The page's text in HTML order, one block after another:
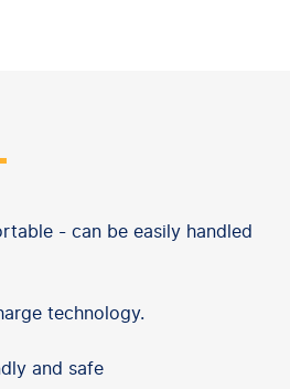
- can be easily handled
technology.
and safe